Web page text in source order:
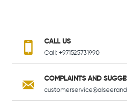
CALL US
Call: +971525731990
COMPLAINTS AND